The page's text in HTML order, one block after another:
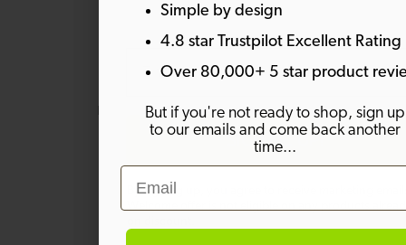
Have a question?
Be the first to ask something about
this product.SIGN ME UP!
By signing up, you agree to receive marketing
Welcome offer is not eligible on any products
Simple by design
4.8 star Trustpilot Excellent Rating
Over 80,000+ 5 star product
But if you're not ready to shop, sign up
to our emails and come back another
time...
Email